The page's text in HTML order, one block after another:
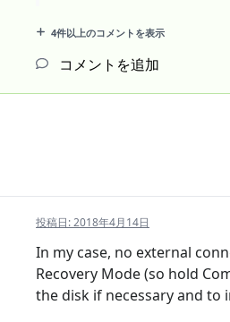
4件以上のコメントを表示
コメントを追加
投稿日:2018年4月14日
In my case, no external
Recovery Mode (so hold
the disk if necessary and to